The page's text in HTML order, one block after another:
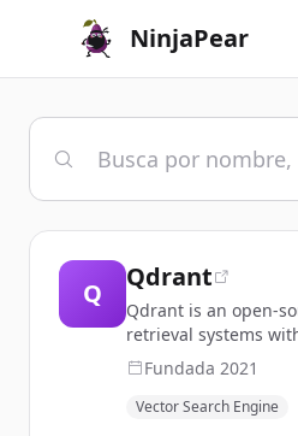
NinjaPear
Q
Qdrant
Qdrant is an open-
retrieval systems
Fundada 2021
Vector Search Engine